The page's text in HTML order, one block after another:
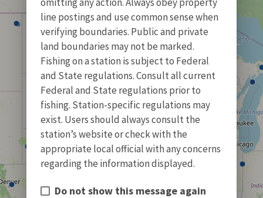
line postings and use common sense when
verifying boundaries. Public and private
land boundaries may not be marked.
Fishing on a station is subject to Federal
and State regulations. Consult all current
Federal and State regulations prior to
fishing. Station-specific regulations may
exist. Users should always consult the
station’s website or check with the
appropriate local official with any concerns
regarding the information displayed.
Do not show this message again